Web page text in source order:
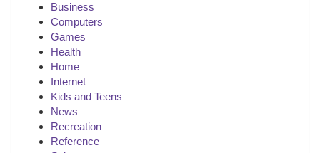
Business
Computers
Games
Health
Home
Internet
Kids and Teens
News
Recreation
Reference